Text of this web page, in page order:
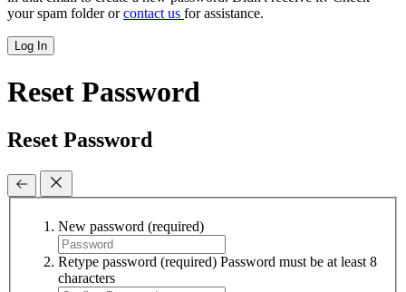
your spam folder orcontact us for assistance.
Log In
Reset Password
Reset Password
New password (required)
Retype password (required) Password must be at least 8
characters